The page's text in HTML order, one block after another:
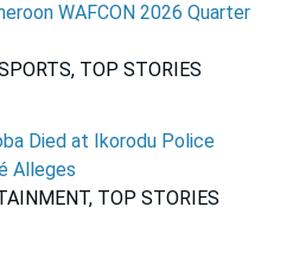
WAFCON 2026 Quarter
TOP STORIES
Died at Ikorodu Police
Alleges
TOP STORIES